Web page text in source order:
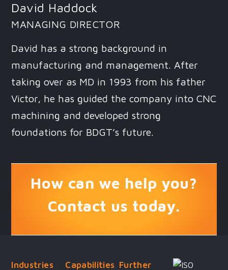
David Haddock
MANAGING DIRECTOR
David has a strong background in
manufacturing and management. After
taking over as MD in 1993 from his father
Victor, he has guided the company into CNC
machining and developed strong
foundations for BDGT’s future.
How can we help you?
Contact us today.
Industries Capabilities Further